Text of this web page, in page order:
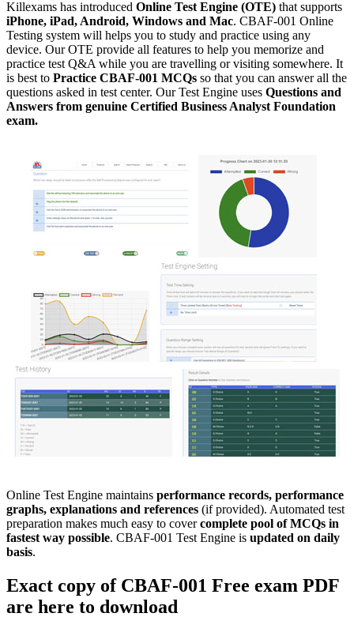
Killexams has introduced Online Test Engine (OTE) that supports
iPhone, iPad, Android, Windows and Mac. CBAF-001 Online
Testing system will helps you to study and practice using any
device. Our OTE provide all features to help you memorize and
practice test Q&A while you are travelling or visiting somewhere. It
is best to Practice CBAF-001 MCQs so that you can answer all the
questions asked in test center. Our Test Engine uses Questions and
Answers from genuine Certified Business Analyst Foundation
exam.
Online Test Engine maintains performance records, performance
graphs, explanations and references (if provided). Automated test
preparation makes much easy to covercomplete pool of MCQs in
fastest way possible. CBAF-001 Test Engine is updated on daily
basis.
Exact copy of CBAF-001 Free exam PDF
are here to download